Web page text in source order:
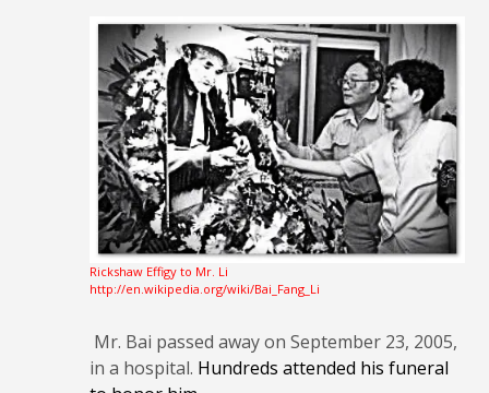
Rickshaw Effigy to Mr. Li
http://en.wikipedia.org/wiki/Bai_Fang_Li
Mr. Bai passed away on September 23, 2005,
in a hospital. Hundreds attended his funeral